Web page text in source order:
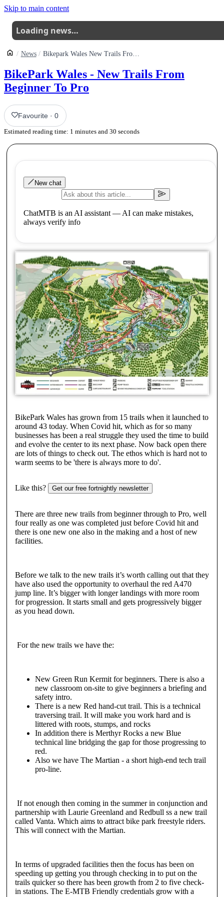
Skip to main content
Loading news…
News Bikepark Wales New Trails From Beginner To Pro
BikePark Wales - New Trails From
Beginner To Pro
Favourite ·0
Estimated reading time: 1 minutes and 30 seconds
New chat
ChatMTB is an AI assistant — AI can make mistakes,
always verify info
BikePark Wales has grown from 15 trails when it launched to
around 43 today. When Covid hit, which as for so many
businesses has been a real struggle they used the time to build
and evolve the center to its next phase. Now back open there
are lots of things to check out. The ethos which is hard not to
warm seems to be 'there is always more to do'.
Like this? Get our free fortnightly newsletter
There are three new trails from beginner through to Pro, well
four really as one was completed just before Covid hit and
there is one new one also in the making and a host of new
facilities.
Before we talk to the new trails it’s worth calling out that they
have also used the opportunity to overhaul the red A470
jump line. It’s bigger with longer landings with more room
for progression. It starts small and gets progressively bigger
as you head down.
For the new trails we have the:
New Green Run Kermit for beginners. There is also a
new classroom on-site to give beginners a briefing and
safety intro.
There is a new Red hand-cut trail. This is a technical
traversing trail. It will make you work hard and is
littered with roots, stumps, and rocks
In addition there is Merthyr Rocks a new Blue
technical line bridging the gap for those progressing to
red.
Also we have The Martian - a short high-end tech trail
pro-line.
If not enough then coming in the summer in conjunction and
partnership with Laurie Greenland and Redbull ss a new trail
called Vanta. Which aims to attract bike park freestyle riders.
This will connect with the Martian.
In terms of upgraded facilities then the focus has been on
speeding up getting you through checking in to put on the
trails quicker so there has been growth from 2 to five check-
in stations. The E-MTB Friendly credentials grow with a